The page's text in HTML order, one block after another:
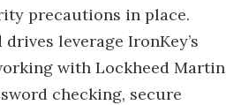
precautions in place.
leverage IronKey’s
with Lockheed Martin
checking, secure